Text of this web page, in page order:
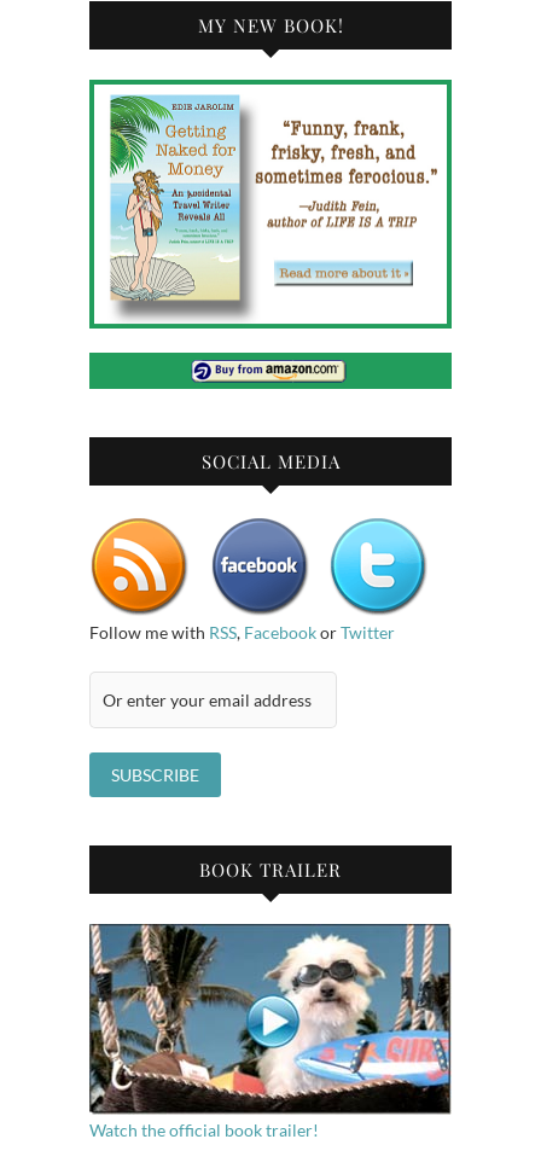
MY NEW BOOK!
SOCIAL MEDIA
Follow me with RSS, FacebookorTwitter
BOOK TRAILER
Watch the official book trailer!